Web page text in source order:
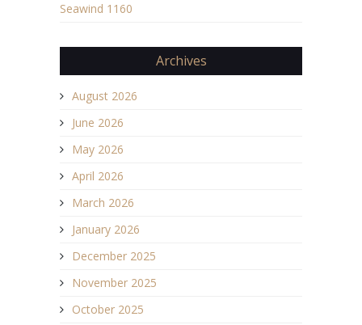
Seawind 1160
Archives
August 2026
June 2026
May 2026
April 2026
March 2026
January 2026
December 2025
November 2025
October 2025